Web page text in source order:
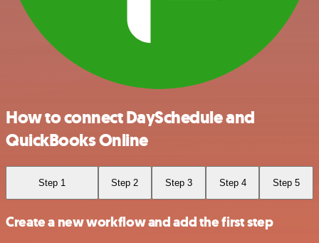
How to connect DaySchedule and
QuickBooks Online
Step 1 Step 2 Step 3 Step 4 Step 5
Create a new workflow and add the first step